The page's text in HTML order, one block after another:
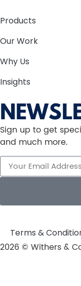
Products
Our Work
Why Us
Insights
Sign up to get
and much more.
Terms &
2026 © Withers &